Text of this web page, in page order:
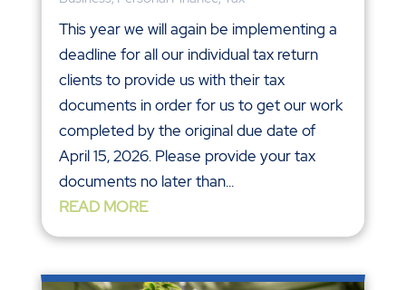
This year we will again be implementing a
deadline for all our individual tax return
clients to provide us with their tax
documents in order for us to get our work
completed by the original due date of
April 15, 2026. Please provide your tax
documents no later than...
READ MORE